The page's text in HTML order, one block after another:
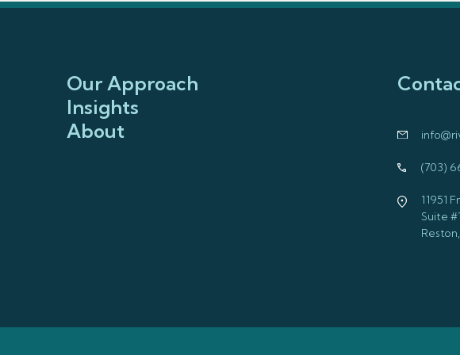
Our Approach
Insights
About
(703)
11951
Suite